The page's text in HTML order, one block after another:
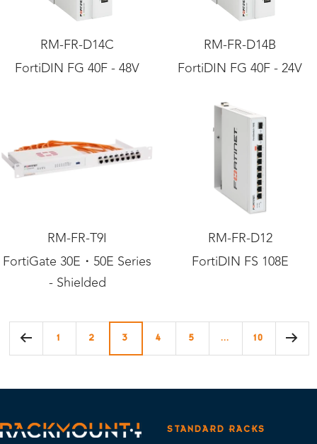
RM-FR-D14C
FortiDIN FG 40F - 48V
RM-FR-D14B
FortiDIN FG 40F - 24V
RM-FR-T9I
FortiGate 30E・50E Series
- Shielded
RM-FR-D12
FortiDIN FS 108E
1 2 3 4 5 … 10
STANDARD RACKS